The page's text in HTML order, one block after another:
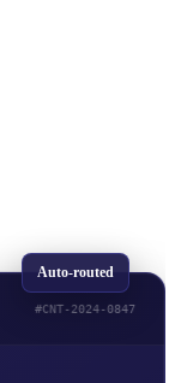
#CNT-2024-0847
Auto-routed